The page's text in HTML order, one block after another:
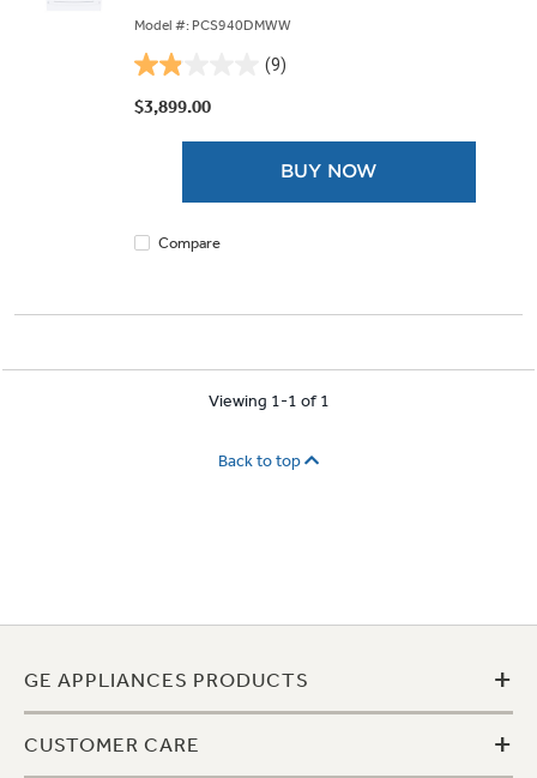
Model #: PCS940DMWW
(9)
1.9
out
$3,899.00
BUY NOW
Compare
Viewing 1-1 of 1
Back to top
GE APPLIANCES PRODUCTS +
CUSTOMER CARE +